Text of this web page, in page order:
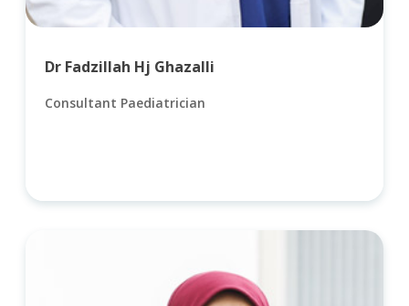
Dr Fadzillah Hj Ghazalli
Consultant Paediatrician